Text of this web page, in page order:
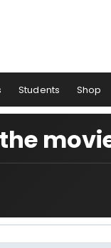
Students Shop